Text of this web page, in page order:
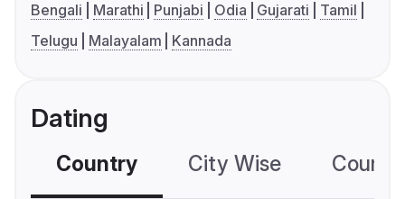
Bengali Marathi Punjabi Odia Gujarati
Tamil
Telugu
Malayalam Kannada
Dating
Country City Wise